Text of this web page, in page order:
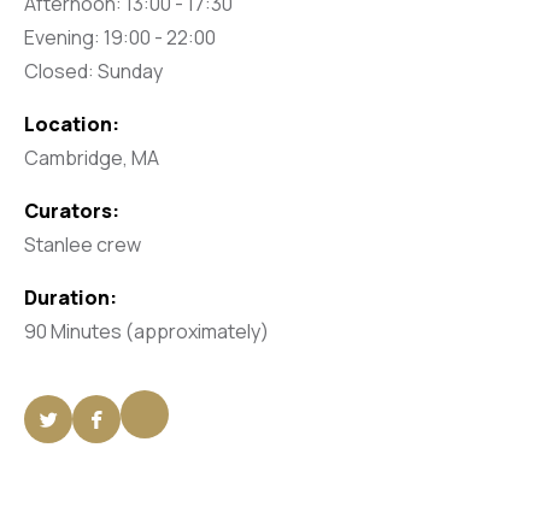
Evening: 19:00 - 22:00
Closed: Sunday
Location:
Cambridge, MA
Curators:
Stanlee crew
Duration:
90 Minutes (approximately)